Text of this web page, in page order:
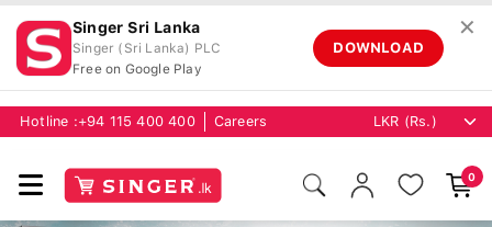
Singer Sri Lanka
Singer (Sri Lanka) PLC
Free on Google Play
DOWNLOAD
✕
Hotline : +94 115 400 400 Careers
0